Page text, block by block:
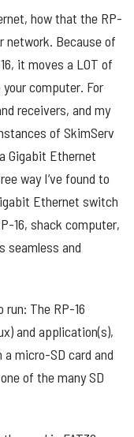
how that the RP-
network. Because of
it moves a LOT of
computer. For
receivers, and my
of SkimServ
Gigabit Ethernet
way I’ve found to
Ethernet switch
16, shack computer,
seamless and
run: The RP-16
and application(s),
micro-SD card and
of the many SD